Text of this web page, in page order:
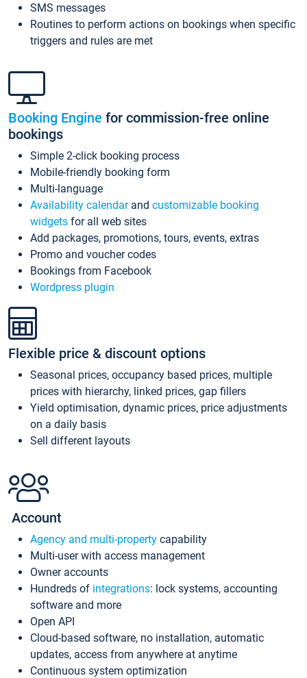
SMS messages
Routines to perform actions on bookings when specific
triggers and rules are met
Booking Engine for commission-free online
bookings
Simple 2-click booking process
Mobile-friendly booking form
Multi-language
Availability calendarand customizable booking
widgets for all web sites
Add packages, promotions, tours, events, extras
Promo and voucher codes
Bookings from Facebook
Wordpress plugin
Flexible price & discount options
Seasonal prices, occupancy based prices, multiple
prices with hierarchy, linked prices, gap fillers
Yield optimisation, dynamic prices, price adjustments
on a daily basis
Sell different layouts
Account
Agency and multi-property capability
Multi-user with access management
Owner accounts
Hundreds of integrations: lock systems, accounting
software and more
Open API
Cloud-based software, no installation, automatic
updates, access from anywhere at anytime
Continuous system optimization